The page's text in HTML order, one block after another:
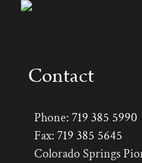
Contact
Phone: 719 385 5990
Fax: 719 385 5645
Colorado Springs